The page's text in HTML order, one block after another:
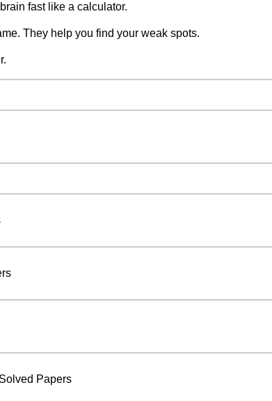
fast like a calculator.
They help you find your weak spots.
Papers